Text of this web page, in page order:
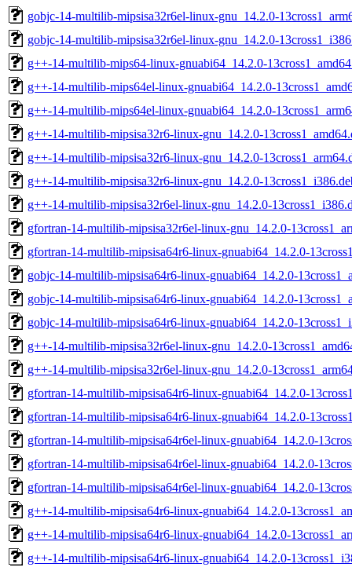
gobjc-14-multilib-mipsisa32r6el-linux-gnu_14.2.0-
gobjc-14-multilib-mipsisa32r6el-linux-gnu_14.2.0-
g++-14-multilib-mips64-linux-gnuabi64_14.2.0-
g++-14-multilib-mips64el-linux-gnuabi64_14.2.0-
g++-14-multilib-mips64el-linux-gnuabi64_14.2.0-
g++-14-multilib-mipsisa32r6-linux-gnu_14.2.0-
g++-14-multilib-mipsisa32r6-linux-gnu_14.2.0-
g++-14-multilib-mipsisa32r6-linux-gnu_14.2.0-
g++-14-multilib-mipsisa32r6el-linux-gnu_14.2.0-
gfortran-14-multilib-mipsisa32r6el-linux-gnu_14.2.0-
gfortran-14-multilib-mipsisa64r6-linux-gnuabi64_14.2.0-
gobjc-14-multilib-mipsisa64r6-linux-gnuabi64_14.2.0-
gobjc-14-multilib-mipsisa64r6-linux-gnuabi64_14.2.0-
gobjc-14-multilib-mipsisa64r6-linux-gnuabi64_14.2.0-
g++-14-multilib-mipsisa32r6el-linux-gnu_14.2.0-
g++-14-multilib-mipsisa32r6el-linux-gnu_14.2.0-
gfortran-14-multilib-mipsisa64r6-linux-gnuabi64_14.2.0-
gfortran-14-multilib-mipsisa64r6-linux-gnuabi64_14.2.0-
gfortran-14-multilib-mipsisa64r6el-linux-gnuabi64_14.2.0-
gfortran-14-multilib-mipsisa64r6el-linux-gnuabi64_14.2.0-
gfortran-14-multilib-mipsisa64r6el-linux-gnuabi64_14.2.0-
g++-14-multilib-mipsisa64r6-linux-gnuabi64_14.2.0-
g++-14-multilib-mipsisa64r6-linux-gnuabi64_14.2.0-
g++-14-multilib-mipsisa64r6-linux-gnuabi64_14.2.0-